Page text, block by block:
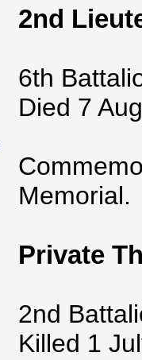
2nd
6th
Died 7
Memorial.
Private
2nd
Killed 1